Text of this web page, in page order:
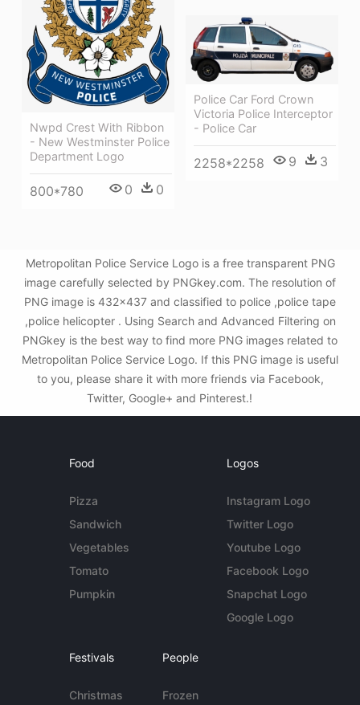
Nwpd Crest With Ribbon
- New Westminster Police
Department Logo
800*780 0 0
Police Car Ford Crown
Victoria Police Interceptor
- Police Car
2258*2258 9 3
Metropolitan Police Service Logo is a free transparent PNG
image carefully selected by PNGkey.com. The resolution of
PNG image is 432x437 and classified to police ,police tape
,police helicopter . Using Search and Advanced Filtering on
PNGkey is the best way to find more PNG images related to
Metropolitan Police Service Logo. If this PNG image is useful
to you, please share it with more friends via Facebook,
Twitter, Google+ and Pinterest.!
Food
Pizza
Sandwich
Vegetables
Tomato
Pumpkin
Logos
Instagram Logo
Twitter Logo
Youtube Logo
Facebook Logo
Snapchat Logo
Google Logo
Festivals
Christmas
People
Frozen